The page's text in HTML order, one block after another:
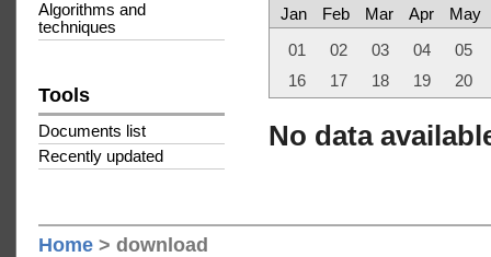
Algorithms and
techniques
Tools
Documents list
Recently updated
Jan Feb Mar Apr May
01 02 03 04
05
16
17 18 19 20
No data
Home > download